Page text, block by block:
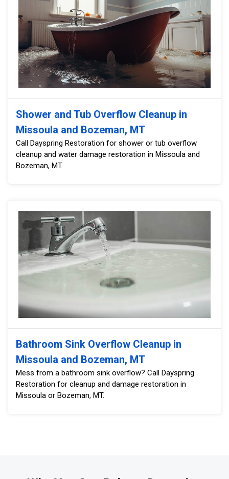
Shower and Tub Overflow Cleanup in
Missoula and Bozeman, MT
Call Dayspring Restoration for shower or tub overflow
cleanup and water damage restoration in Missoula and
Bozeman, MT.
Bathroom Sink Overflow Cleanup in
Missoula and Bozeman, MT
Mess from a bathroom sink overflow? Call Dayspring
Restoration for cleanup and damage restoration in
Missoula or Bozeman, MT.